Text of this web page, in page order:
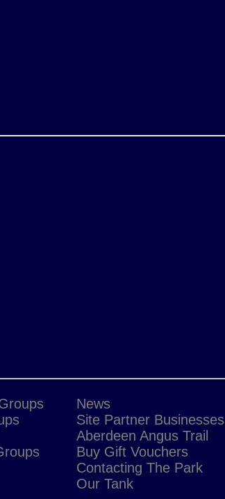
News
Site Partner Businesses
Aberdeen Angus Trail
Buy Gift Vouchers
Contacting The Park
Our Tank